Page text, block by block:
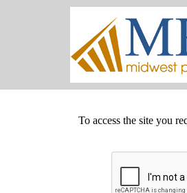
To access the site you